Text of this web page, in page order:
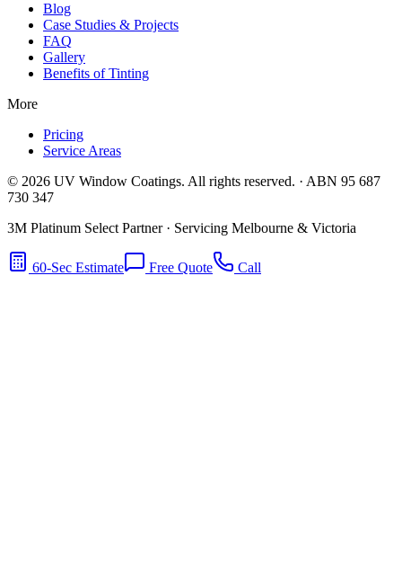
Blog
Case Studies & Projects
FAQ
Gallery
Benefits of Tinting
More
Pricing
Service Areas
© 2026 UV Window Coatings. All rights reserved. · ABN 95 687
730 347
3M Platinum Select Partner · Servicing Melbourne & Victoria
60-Sec Estimate Free Quote Call